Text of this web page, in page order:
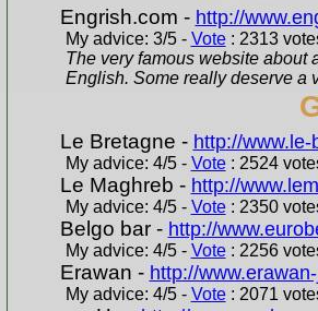
Engrish.com - http://
My advice: 3/5 - Vote: 2313
The very famous website about
English. Some really deserve a
Le Bretagne - http://
My advice: 4/5 - Vote: 2524
Le Maghreb - http://
My advice: 4/5 - Vote: 2350
Belgo bar - http://
My advice: 4/5 - Vote: 2256
Erawan - http://
My advice: 4/5 - Vote: 2071